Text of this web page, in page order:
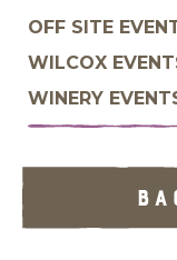
OFF SITE
WILCOX
WINERY